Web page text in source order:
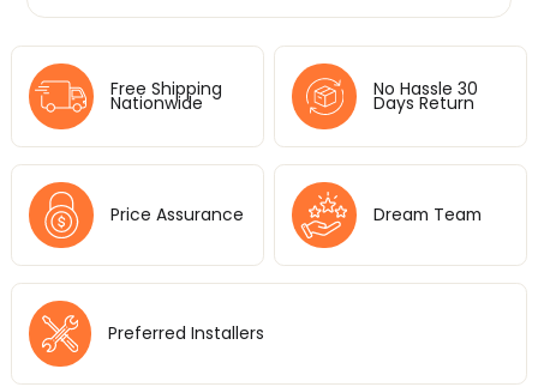
Free Shipping
Nationwide
No Hassle 30
Days Return
Price Assurance Dream Team
Preferred Installers